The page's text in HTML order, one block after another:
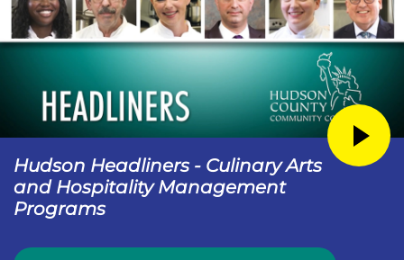
Hudson Headliners - Culinary Arts
and Hospitality Management
Programs